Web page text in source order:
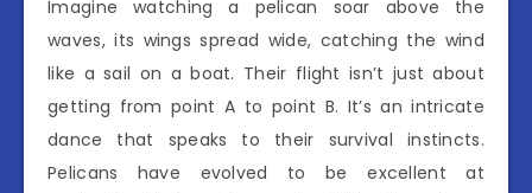
Imagine watching a pelican soar above the
waves, its wings spread wide, catching the wind
like a sail on a boat. Their flight isn’t just about
getting from point A to point B. It’s an intricate
dance that speaks to their survival instincts.
Pelicans have evolved to be excellent at